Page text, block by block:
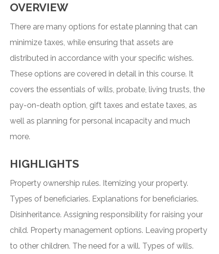
OVERVIEW
There are many options for estate planning that can
minimize taxes, while ensuring that assets are
distributed in accordance with your specific wishes.
These options are covered in detail in this course. It
covers the essentials of wills, probate, living trusts, the
pay-on-death option, gift taxes and estate taxes, as
well as planning for personal incapacity and much
more.
HIGHLIGHTS
Property ownership rules. Itemizing your property.
Types of beneficiaries. Explanations for beneficiaries.
Disinheritance. Assigning responsibility for raising your
child. Property management options. Leaving property
to other children. The need for a will. Types of wills.